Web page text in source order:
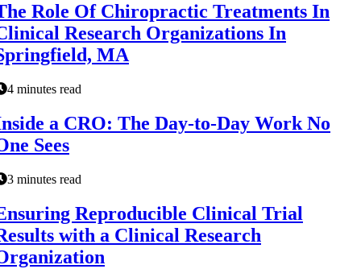
Role Of Chiropractic Treatments In
Research Organizations In
MA
4 minutes read
a CRO: The Day-to-Day Work No
Sees
3 minutes read
Reproducible Clinical Trial
with a Clinical Research